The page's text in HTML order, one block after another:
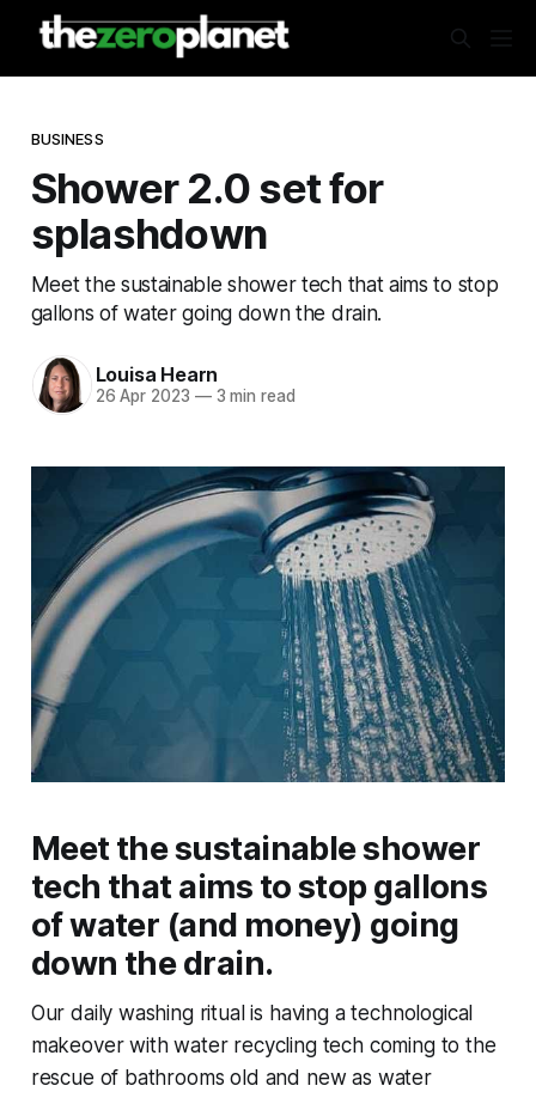
BUSINESS
Shower 2.0 set for
splashdown
Meet the sustainable shower tech that aims to stop
gallons of water going down the drain.
Louisa Hearn
26 Apr 2023 —3 min read
Meet the sustainable shower
tech that aims to stop gallons
of water (and money) going
down the drain.
Our daily washing ritual is having a technological
makeover with water recycling tech coming to the
rescue of bathrooms old and new as water